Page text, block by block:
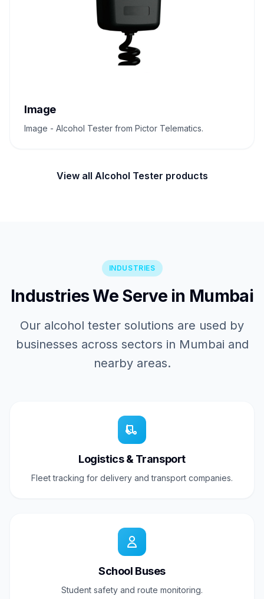
Image
Image - Alcohol Tester from Pictor Telematics.
View all Alcohol Tester products
INDUSTRIES
Industries We Serve in Mumbai
Our alcohol tester solutions are used by
businesses across sectors in Mumbai and
nearby areas.
Logistics & Transport
Fleet tracking for delivery and transport companies.
School Buses
Student safety and route monitoring.